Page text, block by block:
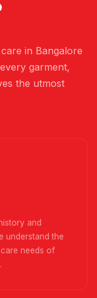
in Bangalore
garment,
the utmost
and
understand the
needs of